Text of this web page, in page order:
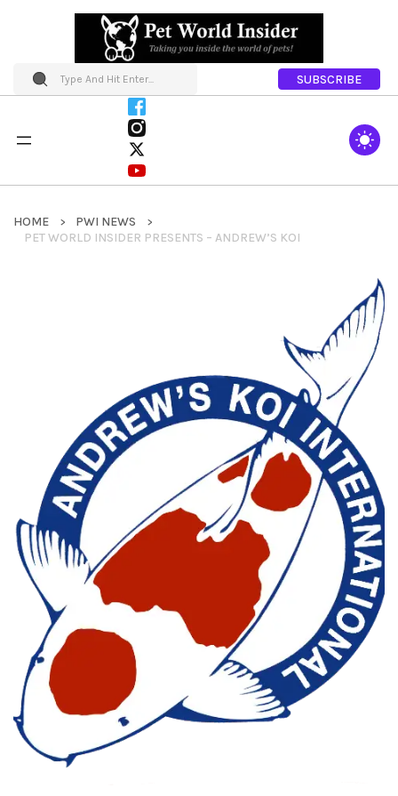
SUBSCRIBE
HOME
PWI NEWS
PET WORLD INSIDER PRESENTS – ANDREW’S KOI